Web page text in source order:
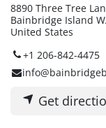
8890 Three Tree
Bainbridge Island
United States
+1 206-842-4475
Get